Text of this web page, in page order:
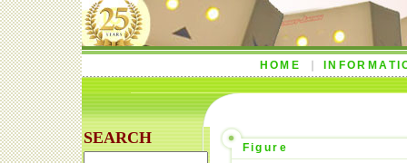
HOME
SEARCH
Figure